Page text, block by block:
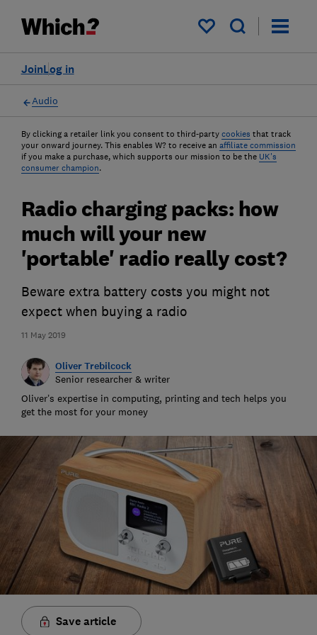
My saved items
Log in
Join
Audio
By clicking a retailer link you consent to third-party cookies that track
your onward journey. This enables W? to receive an affiliate commission
if you make a purchase, which supports our mission to be the UK's
consumer champion.
11 May 2019
Radio charging packs: how
much will your new
'portable' radio really cost?
Beware extra battery costs you might not
expect when buying a radio
Oliver Trebilcock
Senior researcher & writer
Oliver’s expertise in computing, printing and tech helps you
get the most for your money
Save article